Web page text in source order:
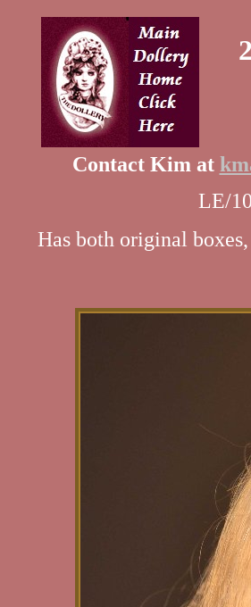
Contact Kim at
LE/
Has both original